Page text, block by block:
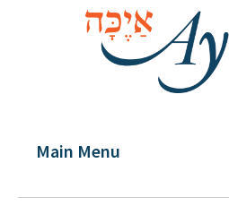
Main Menu